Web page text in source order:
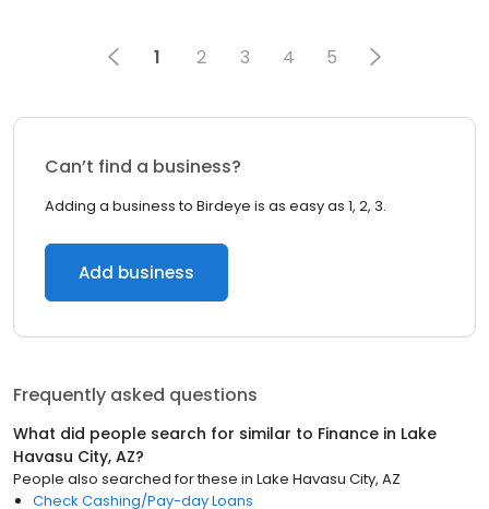
1 2 3 4 5
Can’t find a business?
Adding a business to Birdeye is as easy as 1, 2, 3.
Add business
Frequently asked questions
What did people search for similar to Finance in Lake
Havasu City, AZ?
People also searched for these in Lake Havasu City, AZ
Check Cashing/Pay-day Loans